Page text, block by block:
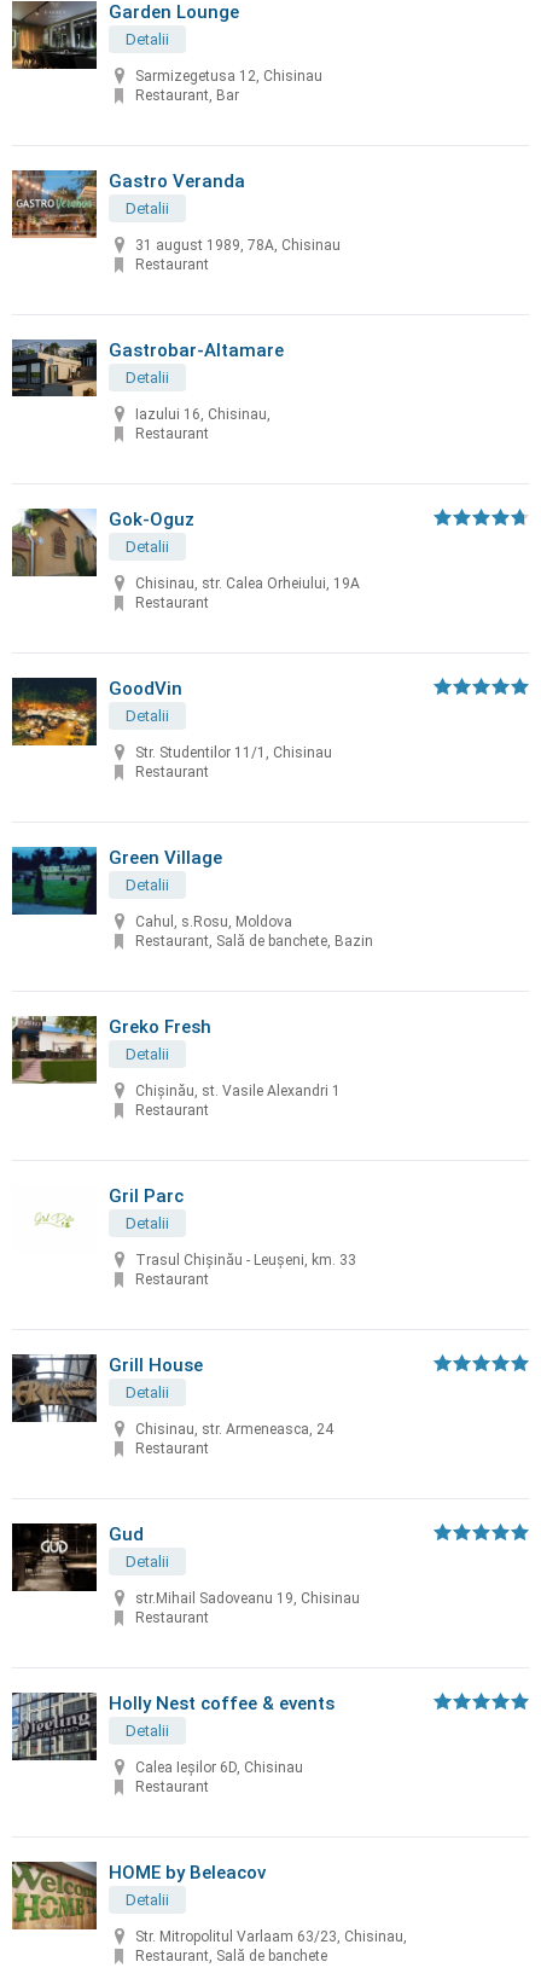
Garden Lounge
Detalii
Sarmizegetusa 12, Chisinau
Restaurant, Bar
Gastro Veranda
Detalii
31 august 1989, 78A, Chisinau
Restaurant
Gastrobar-Altamare
Detalii
Iazului 16, Chisinau,
Restaurant
Gok-Oguz
Detalii
Chisinau, str. Calea Orheiului, 19A
Restaurant
GoodVin
Detalii
Str. Studentilor 11/1, Chisinau
Restaurant
Green Village
Detalii
Cahul, s.Rosu, Moldova
Restaurant, Sală de banchete, Bazin
Greko Fresh
Detalii
Chișinău, st. Vasile Alexandri 1
Restaurant
Gril Parc
Detalii
Trasul Chişinău - Leuşeni, km. 33
Restaurant
Grill House
Detalii
Chisinau, str. Armeneasca, 24
Restaurant
Gud
Detalii
str.Mihail Sadoveanu 19, Chisinau
Restaurant
Holly Nest coffee & events
Detalii
Calea Ieșilor 6D, Chisinau
Restaurant
HOME by Beleacov
Detalii
Str. Mitropolitul Varlaam 63/23, Chisinau,
Restaurant, Sală de banchete